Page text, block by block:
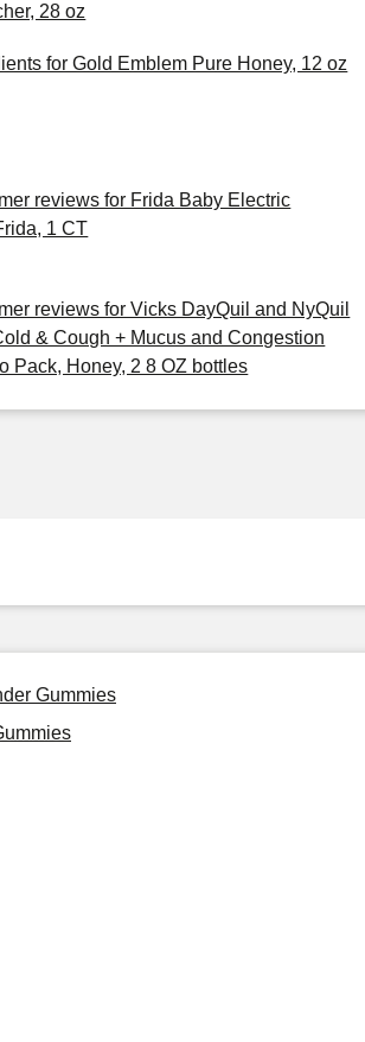
28 oz
for Gold Emblem Pure Honey, 12 oz
reviews for Frida Baby Electric
1 CT
reviews for Vicks DayQuil and NyQuil
& Cough + Mucus and Congestion
Pack, Honey, 2 8 OZ bottles
Gummies